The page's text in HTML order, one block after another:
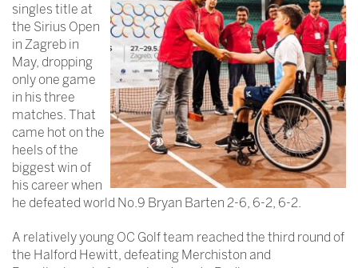
singles title at
the Sirius Open
in Zagreb in
May, dropping
only one game
in his three
matches. That
came hot on the
heels of the
biggest win of
his career when
he defeated world No.9 Bryan Barten 2-6, 6-2, 6-2.
A relatively young OC Golf team reached the third round of
the Halford Hewitt, defeating Merchiston and